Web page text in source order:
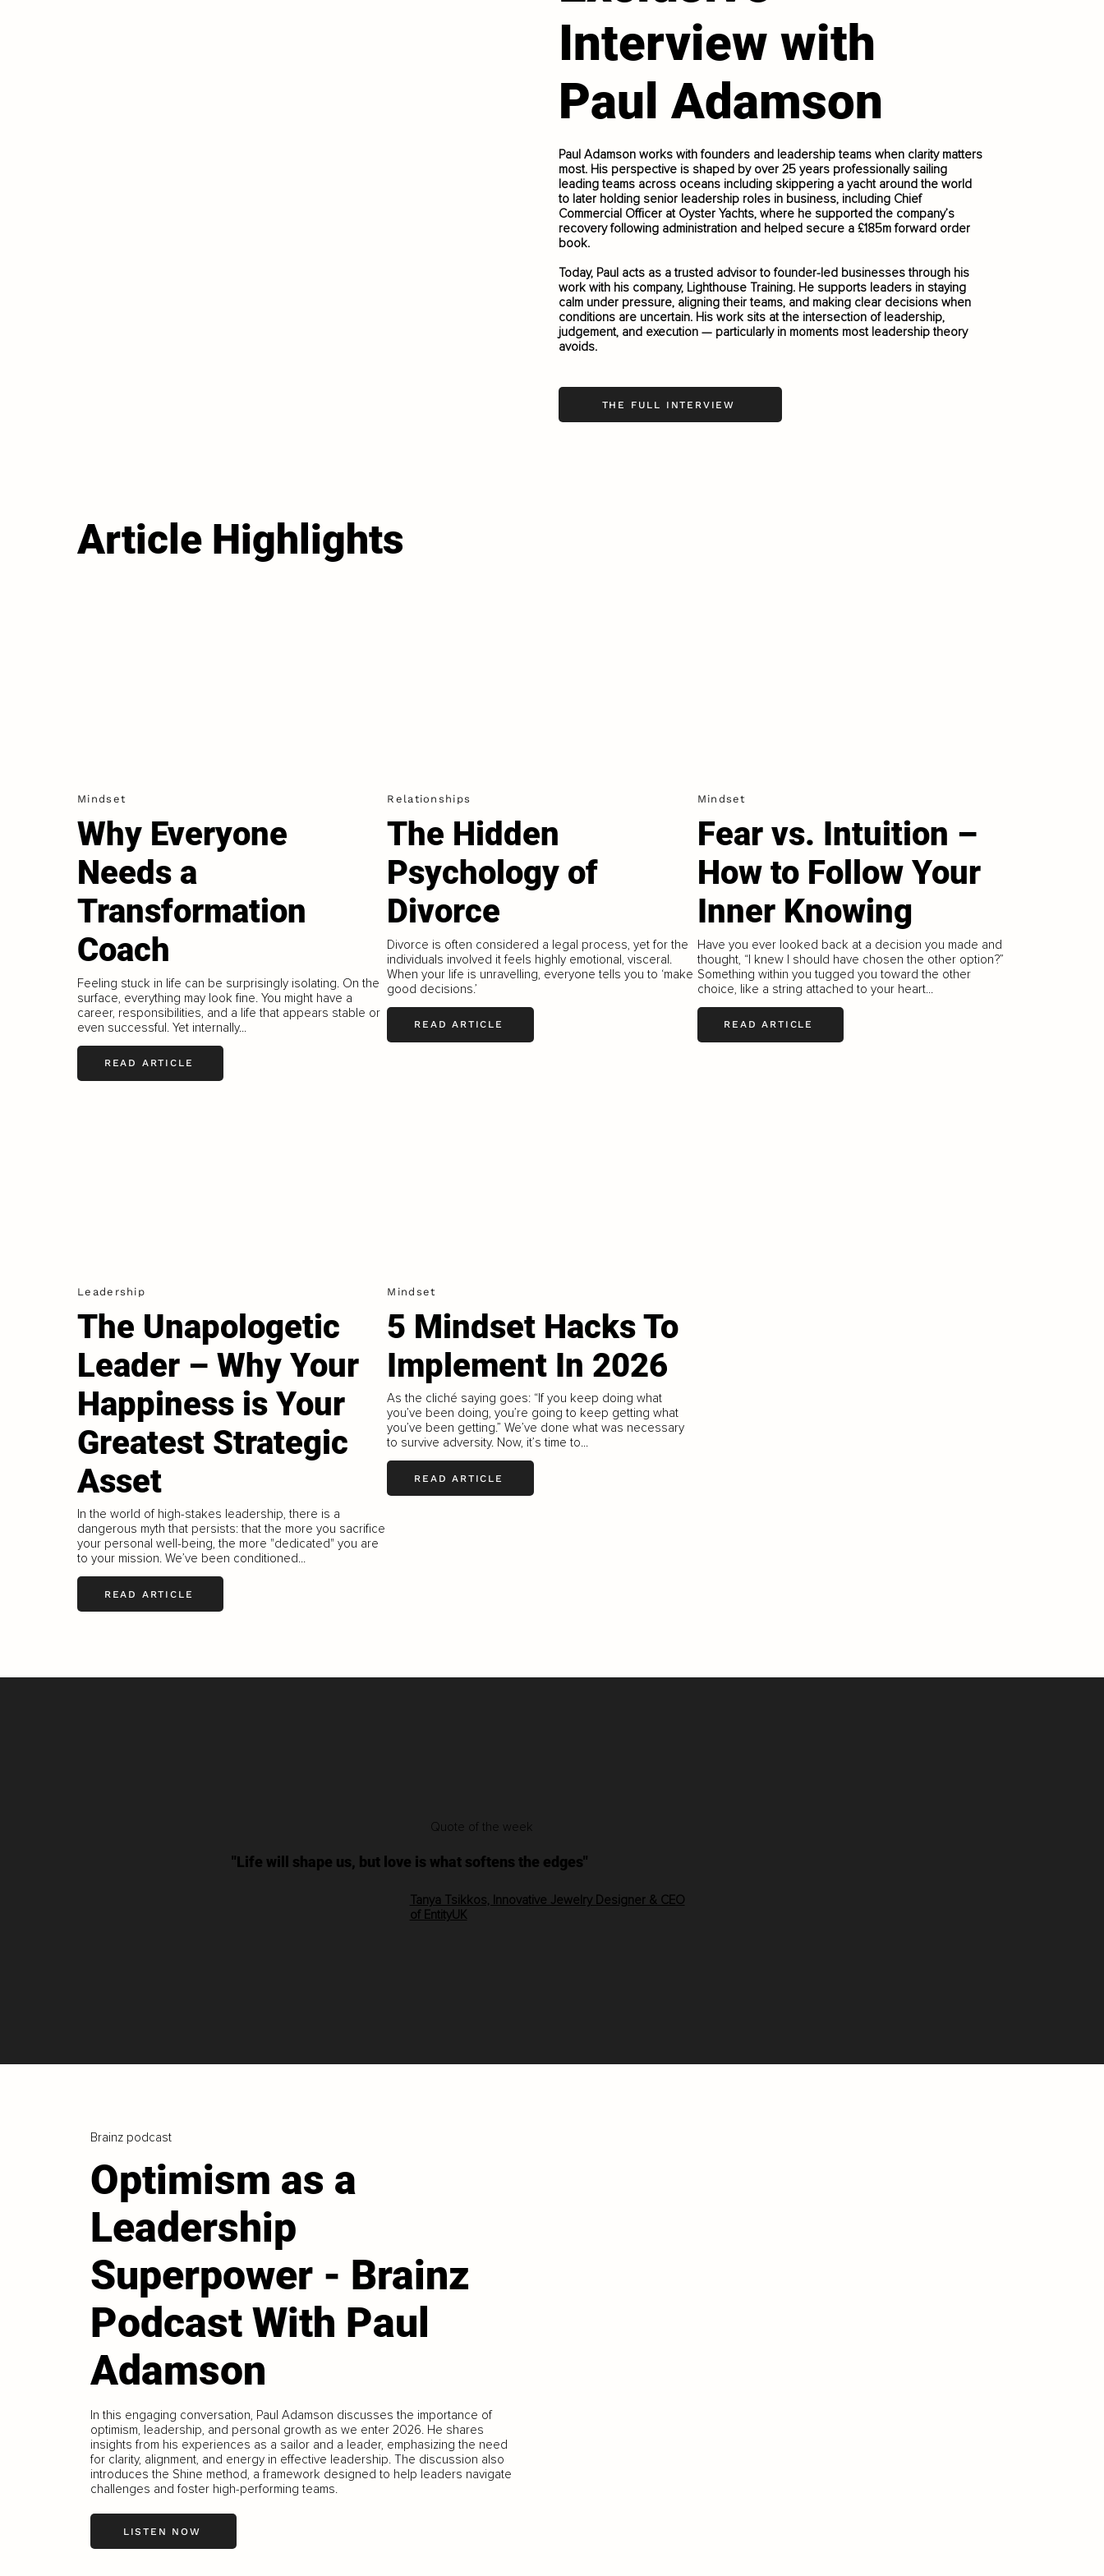
Interview with
Paul Adamson
Paul Adamson works with founders and leadership teams when clarity matters
most. His perspective is shaped by over 25 years professionally sailing
leading teams across oceans including skippering a yacht around the world
to later holding senior leadership roles in business, including Chief
Commercial Officer at Oyster Yachts, where he supported the company’s
recovery following administration and helped secure a £185m forward order
book.
Today, Paul acts as a trusted advisor to founder-led businesses through his
work with his company, Lighthouse Training. He supports leaders in staying
calm under pressure, aligning their teams, and making clear decisions when
conditions are uncertain. His work sits at the intersection of leadership,
judgement, and execution — particularly in moments most leadership theory
avoids.
THE FULL INTERVIEW
Article Highlights
Mindset
Why Everyone
Needs a
Transformation
Coach
Feeling stuck in life can be surprisingly isolating. On the
surface, everything may look fine. You might have a
career, responsibilities, and a life that appears stable or
even successful. Yet internally...
READ ARTICLE
Relationships
The Hidden
Psychology of
Divorce
Divorce is often considered a legal process, yet for the
individuals involved it feels highly emotional, visceral.
When your life is unravelling, everyone tells you to ‘make
good decisions.’
READ ARTICLE
Mindset
Fear vs. Intuition –
How to Follow Your
Inner Knowing
Have you ever looked back at a decision you made and
thought, “I knew I should have chosen the other option?”
Something within you tugged you toward the other
choice, like a string attached to your heart...
READ ARTICLE
Leadership
The Unapologetic
Leader – Why Your
Happiness is Your
Greatest Strategic
Asset
In the world of high-stakes leadership, there is a
dangerous myth that persists: that the more you sacrifice
your personal well-being, the more "dedicated" you are
to your mission. We’ve been conditioned...
READ ARTICLE
Mindset
5 Mindset Hacks To
Implement In 2026
As the cliché saying goes: “If you keep doing what
you’ve been doing, you’re going to keep getting what
you’ve been getting.” We’ve done what was necessary
to survive adversity. Now, it’s time to...
READ ARTICLE
Quote of the week
"Life will shape us, but love is what softens the edges"
Tanya Tsikkos, Innovative Jewelry Designer & CEO
of EntityUK
Brainz podcast
Optimism as a
Leadership
Superpower - Brainz
Podcast With Paul
Adamson
In this engaging conversation, Paul Adamson discusses the importance of
optimism, leadership, and personal growth as we enter 2026. He shares
insights from his experiences as a sailor and a leader, emphasizing the need
for clarity, alignment, and energy in effective leadership. The discussion also
introduces the Shine method, a framework designed to help leaders navigate
challenges and foster high-performing teams.
LISTEN NOW